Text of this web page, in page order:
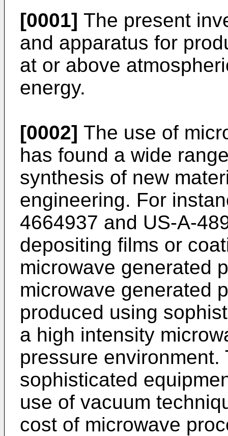
[0001] The present
and apparatus for
at or above
energy.
[0002] The use of
has found a wide
synthesis of new
engineering. For
4664937 and US-A-
depositing films or
microwave generated
microwave generated
produced using
a high intensity
pressure
sophisticated
use of vacuum
cost of microwave